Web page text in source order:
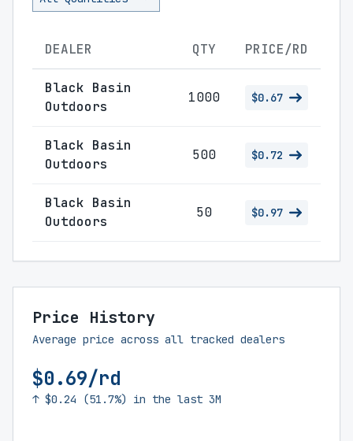
DEALER QTY PRICE/RD
Black Basin
Outdoors
1000 $0.67
Black Basin
Outdoors
500 $0.72
Black Basin
Outdoors
50 $0.97
Price History
Average price across all tracked dealers
$0.69/rd
↑ $0.24 (51.7%) in the last 3M